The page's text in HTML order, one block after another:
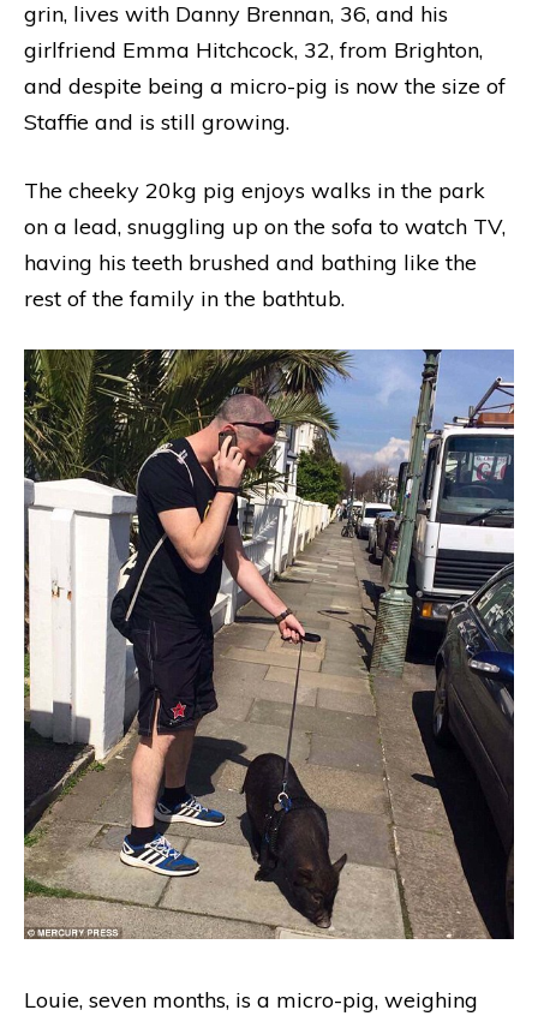
grin, lives with Danny Brennan, 36, and his
girlfriend Emma Hitchcock, 32, from Brighton,
and despite being a micro-pig is now the size of
Staffie and is still growing.
The cheeky 20kg pig enjoys walks in the park
on a lead, snuggling up on the sofa to watch TV,
having his teeth brushed and bathing like the
rest of the family in the bathtub.
Louie, seven months, is a micro-pig, weighing